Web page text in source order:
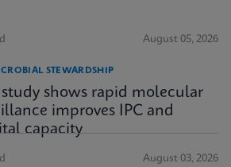
August 05, 2026
STEWARDSHIP
shows rapid molecular
improves IPC and
capacity
August 03, 2026